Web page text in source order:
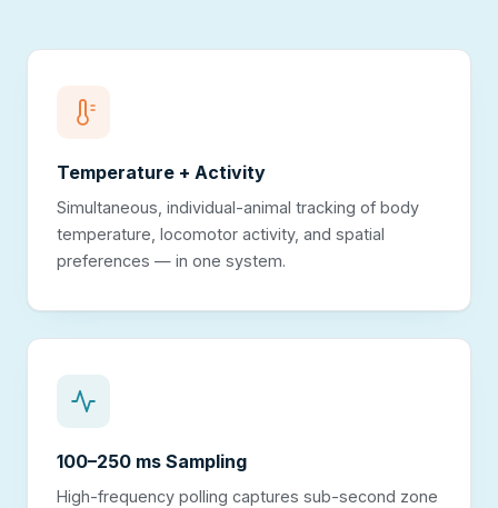
Temperature + Activity
Simultaneous, individual-animal tracking of body
temperature, locomotor activity, and spatial
preferences — in one system.
100–250 ms Sampling
High-frequency polling captures sub-second zone